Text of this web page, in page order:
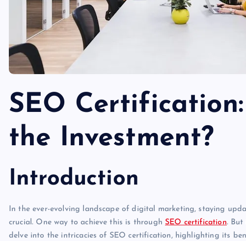
SEO
the Investment?
Introduction
In the ever-evolving landscape of digital marketing, staying
crucial. One way to achieve this is through SEO certification. But
delve into the intricacies of SEO certification, highlighting its